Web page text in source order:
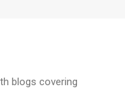
blogs covering